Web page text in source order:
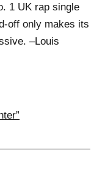
1 UK rap single
off only makes its
–Louis